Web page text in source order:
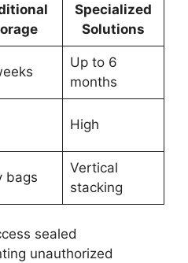
Specialized
Solutions
Up to 6
months
High
bags
Vertical
stacking
sealed
unauthorized